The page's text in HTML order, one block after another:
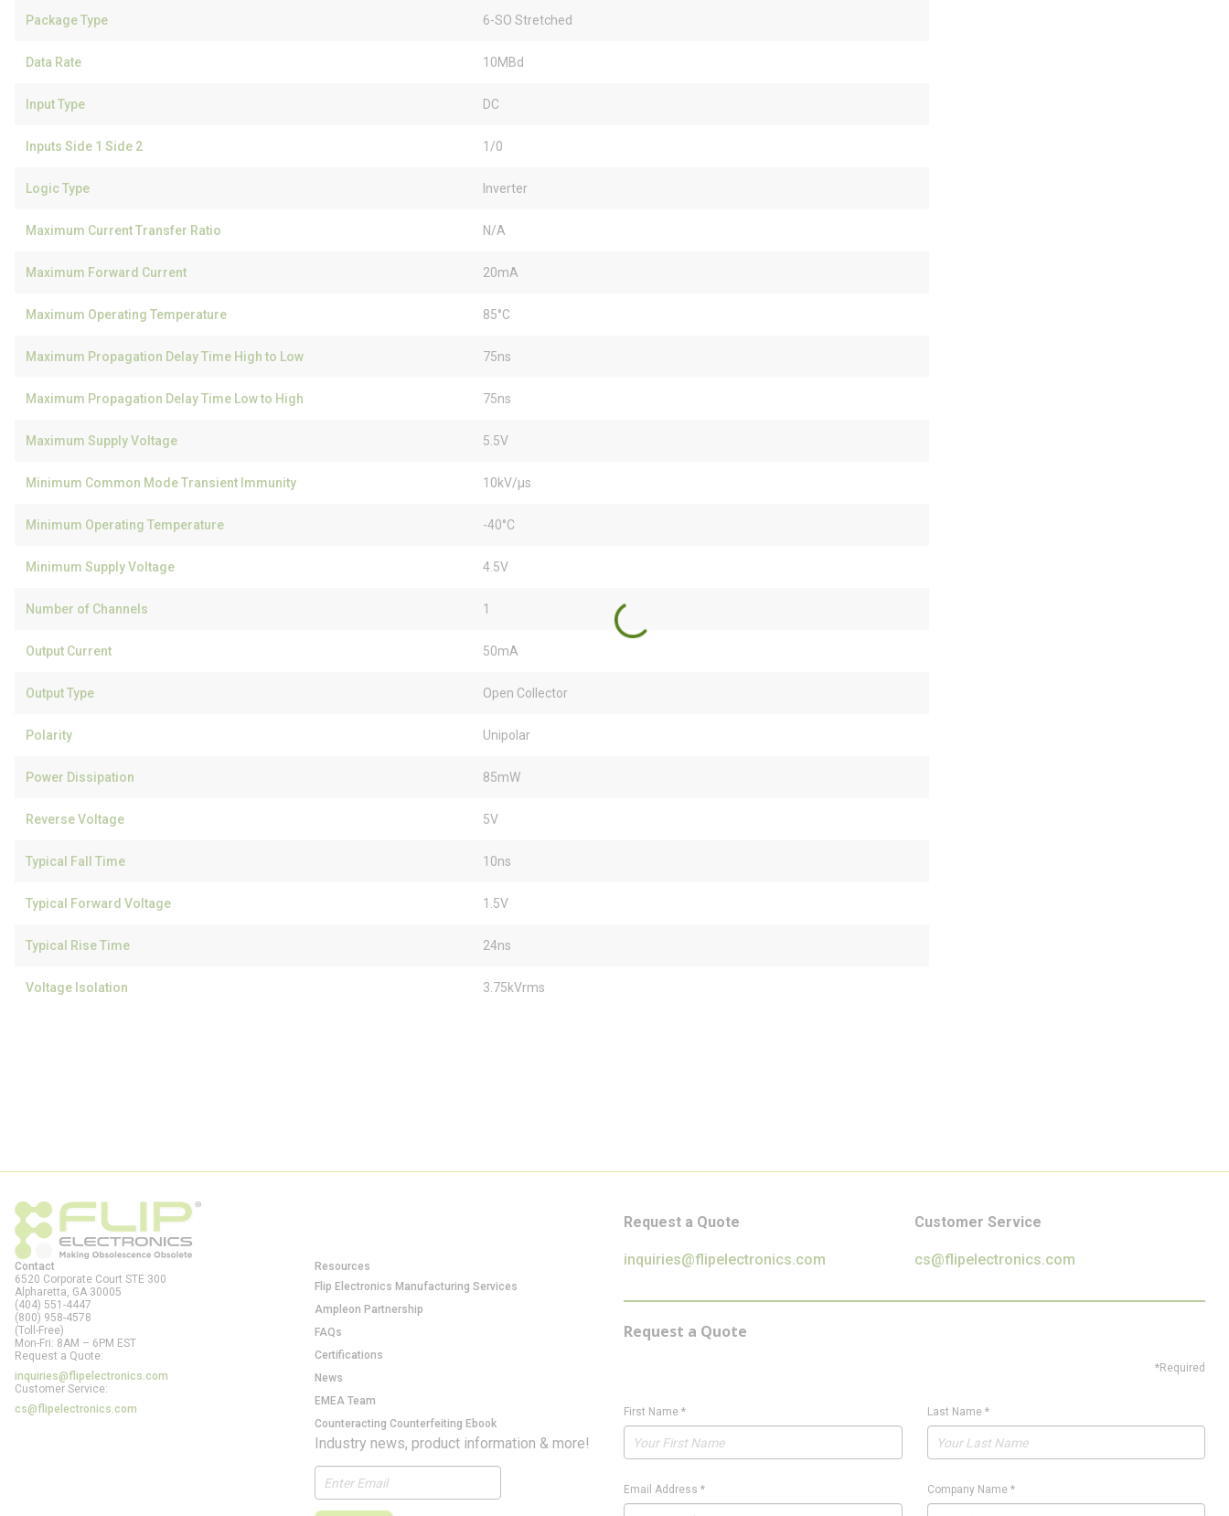
Package Type 6-SO Stretched
Data Rate 10MBd
Input Type DC
Inputs Side 1 Side 2 1/0
Logic Type Inverter
Maximum Current Transfer Ratio N/A
Maximum Forward Current 20mA
Maximum Operating Temperature 85°C
Maximum Propagation Delay Time High to Low 75ns
Maximum Propagation Delay Time Low to High 75ns
Maximum Supply Voltage 5.5V
Minimum Common Mode Transient Immunity 10kV/µs
Minimum Operating Temperature -40°C
Minimum Supply Voltage 4.5V
Number of Channels 1
Output Current 50mA
Output Type Open Collector
Polarity Unipolar
Power Dissipation 85mW
Reverse Voltage 5V
Typical Fall Time 10ns
Typical Forward Voltage 1.5V
Typical Rise Time 24ns
Voltage Isolation 3.75kVrms
Contact
6520 Corporate Court STE 300
Alpharetta, GA 30005
(404) 551-4447
(800) 958-4578
(Toll-Free)
Mon-Fri: 8AM – 6PM EST
Request a Quote:
inquiries@flipelectronics.com
Customer Service:
cs@flipelectronics.com
Resources
Flip Electronics Manufacturing Services
Ampleon Partnership
FAQs
Certifications
News
EMEA Team
Counteracting Counterfeiting Ebook
Industry news, product information & more!
Request a Quote
inquiries@flipelectronics.com
Customer Service
cs@flipelectronics.com
Request a Quote
*Required
First Name * Last Name*
Email Address * Company Name*